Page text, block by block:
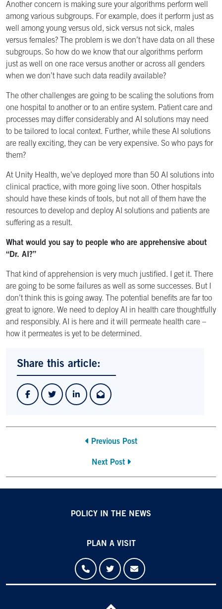
Another concern is making sure your algorithms perform well
among various subgroups. For example, does it perform just as
well among young versus old, sick versus not sick, males
versus females? The problem is we don’t have data on all these
subgroups. So how do we know that our algorithms perform
just as well on one race versus another or across all genders
when we don’t have such data readily available?
The other challenges are going to be scaling the solutions from
one hospital to another or to an entire system. Patient care and
processes may differ considerably and AI solutions may need
to be tailored to local context. Further, while these AI solutions
are really exciting, they can be very expensive. So who pays for
them?
At Unity Health, we’ve deployed more than 50 AI solutions into
clinical practice, with more going live soon. Other hospitals
should have these kinds of tools, but not all of them have the
resources to develop and deploy AI solutions and patients are
suffering as a result.
What would you say to people who are apprehensive about
“Dr. AI?”
That kind of apprehension is very much justified. I get it. There
are going to be some failures as well as some successes. But I
don’t think this is going away. The potential benefits are far too
great to ignore. We need to deploy AI in health care thoughtfully
and responsibly. AI is here and it will permeate health care –
how it permeates is yet to be determined.
Share this article:
Previous Post
Next Post
POLICY IN THE NEWS
PLAN A VISIT